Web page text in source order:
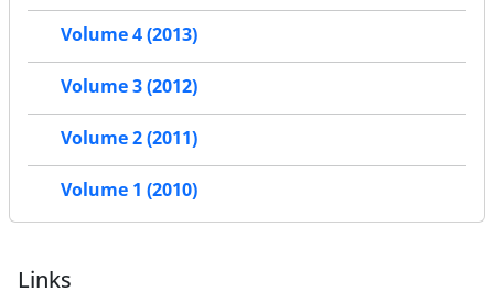
Volume 4 (2013)
Volume 3 (2012)
Volume 2 (2011)
Volume 1 (2010)
Links